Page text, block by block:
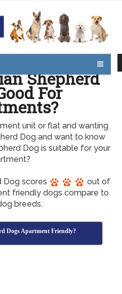
Shepherd
For
unit or flat and wanting
Dog and want to know
Dog is suitable for your
Dog scores
out of
friendly dogs compare to
breeds.
Dogs Apartment Friendly?